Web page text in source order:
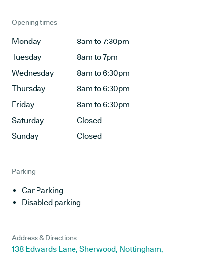
Opening times
Monday
8am to 7:30pm
Tuesday
8am to 7pm
Wednesday
8am to 6:30pm
Thursday
8am to 6:30pm
Friday
8am to 6:30pm
Saturday
Closed
Sunday
Closed
Parking
Car Parking
Disabled parking
Address & Directions
138 Edwards Lane, Sherwood, Nottingham,